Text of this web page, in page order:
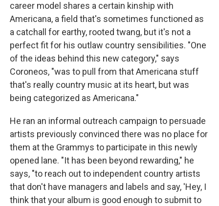
career model shares a certain kinship with
Americana, a field that's sometimes functioned as
a catchall for earthy, rooted twang, but it's not a
perfect fit for his outlaw country sensibilities. "One
of the ideas behind this new category," says
Coroneos, "was to pull from that Americana stuff
that's really country music at its heart, but was
being categorized as Americana."
He ran an informal outreach campaign to persuade
artists previously convinced there was no place for
them at the Grammys to participate in this newly
opened lane. "It has been beyond rewarding," he
says, "to reach out to independent country artists
that don't have managers and labels and say, 'Hey, I
think that your album is good enough to submit to